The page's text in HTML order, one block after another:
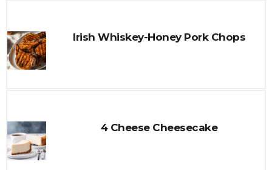
Irish Whiskey-Honey Pork Chops
4 Cheese Cheesecake